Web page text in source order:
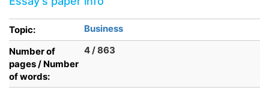
Topic:
Business
Number of
pages / Number
of words:
4 / 863